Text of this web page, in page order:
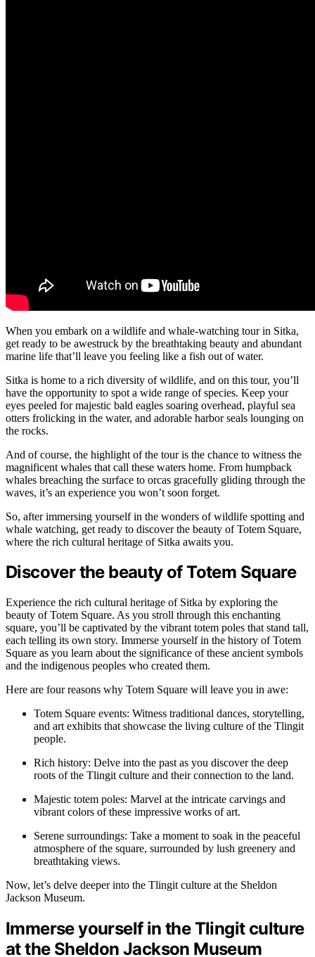
When you embark on a wildlife and whale-watching tour in Sitka,
get ready to be awestruck by the breathtaking beauty and abundant
marine life that’ll leave you feeling like a fish out of water.
Sitka is home to a rich diversity of wildlife, and on this tour, you’ll
have the opportunity to spot a wide range of species. Keep your
eyes peeled for majestic bald eagles soaring overhead, playful sea
otters frolicking in the water, and adorable harbor seals lounging on
the rocks.
And of course, the highlight of the tour is the chance to witness the
magnificent whales that call these waters home. From humpback
whales breaching the surface to orcas gracefully gliding through the
waves, it’s an experience you won’t soon forget.
So, after immersing yourself in the wonders of wildlife spotting and
whale watching, get ready to discover the beauty of Totem Square,
where the rich cultural heritage of Sitka awaits you.
Discover the beauty of Totem Square
Experience the rich cultural heritage of Sitka by exploring the
beauty of Totem Square. As you stroll through this enchanting
square, you’ll be captivated by the vibrant totem poles that stand tall,
each telling its own story. Immerse yourself in the history of Totem
Square as you learn about the significance of these ancient symbols
and the indigenous peoples who created them.
Here are four reasons why Totem Square will leave you in awe:
Totem Square events: Witness traditional dances, storytelling,
and art exhibits that showcase the living culture of the Tlingit
people.
Rich history: Delve into the past as you discover the deep
roots of the Tlingit culture and their connection to the land.
Majestic totem poles: Marvel at the intricate carvings and
vibrant colors of these impressive works of art.
Serene surroundings: Take a moment to soak in the peaceful
atmosphere of the square, surrounded by lush greenery and
breathtaking views.
Now, let’s delve deeper into the Tlingit culture at the Sheldon
Jackson Museum.
Immerse yourself in the Tlingit culture
at the Sheldon Jackson Museum